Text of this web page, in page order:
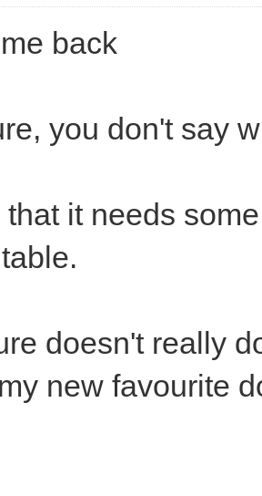
back
you don't say
that it needs
doesn't really
new favourite